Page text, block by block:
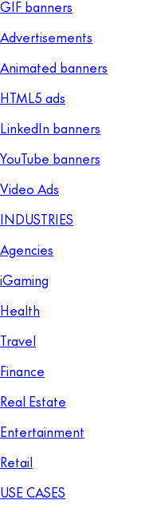
GIF banners
Advertisements
Animated banners
HTML5 ads
LinkedIn banners
YouTube banners
Video Ads
INDUSTRIES
Agencies
iGaming
Health
Travel
Finance
Real Estate
Entertainment
Retail
USE CASES